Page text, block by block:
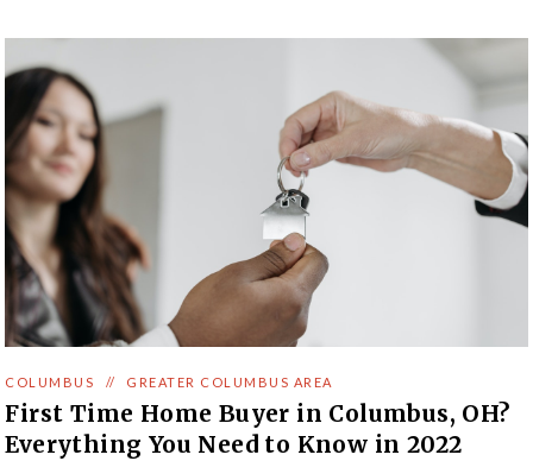
COLUMBUS // GREATER COLUMBUS AREA
First Time Home Buyer in Columbus, OH?
Everything You Need to Know in 2022